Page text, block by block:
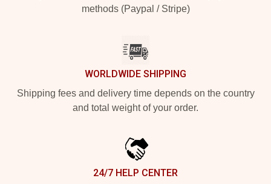
methods (Paypal / Stripe)
WORLDWIDE SHIPPING
Shipping fees and delivery time depends on the country
and total weight of your order.
24/7 HELP CENTER